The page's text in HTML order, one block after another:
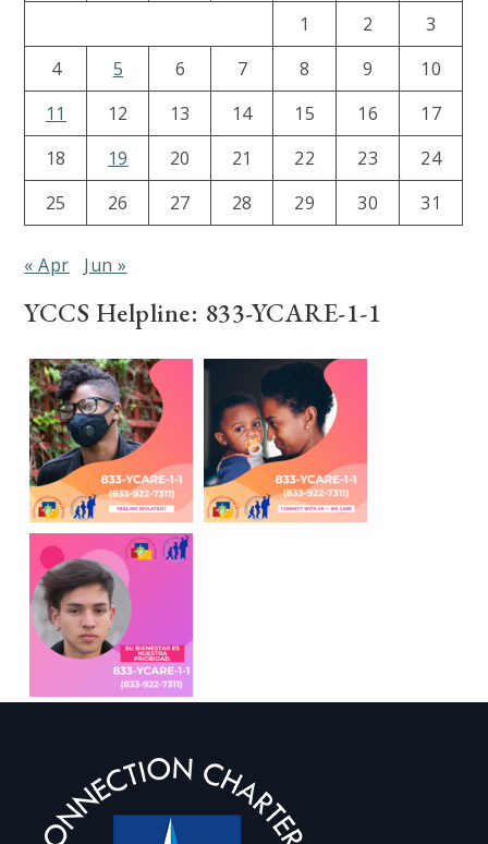
1
2
3
4
5 6 7 8 9
10
11
12 13 14 15 16
17
18
19 20 21 22 23
24
25
26 27 28 29 30 31
« Apr Jun »
YCCS Helpline: 833-YCARE-1-1